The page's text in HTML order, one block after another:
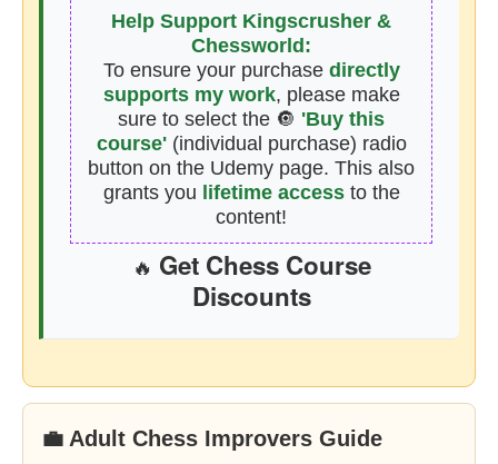
Help Support Kingscrusher &
Chessworld:
To ensure your purchase directly
supports my work, please make
sure to select the 🔘 'Buy this
course'(individual purchase) radio
button on the Udemy page. This also
grants you lifetime accessto the
content!
🔥 Get Chess Course
Discounts
💼 Adult Chess Improvers Guide